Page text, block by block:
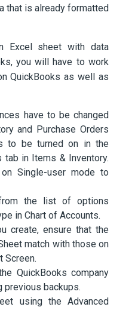
that is already formatted
Excel sheet with data
you will have to work
QuickBooks as well as
have to be changed
and Purchase Orders
to be turned on in the
tab in Items & Inventory.
Single-user mode to
the list of options
in Chart of Accounts.
create, ensure that the
match with those on
Screen.
QuickBooks company
backups.
using the Advanced